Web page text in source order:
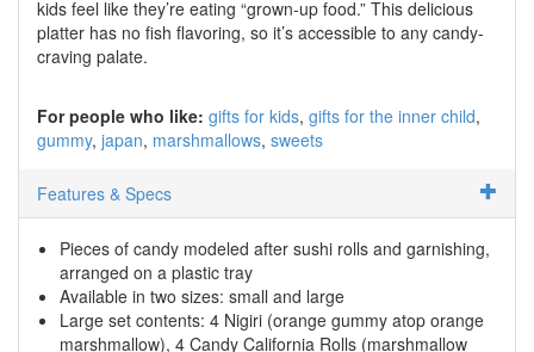
kids feel like they’re eating “grown-up food.” This delicious
platter has no fish flavoring, so it’s accessible to any candy-
craving palate.
For people who like: gifts for kids gifts for the inner child
gummy japan marshmallows sweets
Features & Specs
Pieces of candy modeled after sushi rolls and garnishing,
arranged on a plastic tray
Available in two sizes: small and large
Large set contents: 4 Nigiri (orange gummy atop orange
marshmallow), 4 Candy California Rolls (marshmallow